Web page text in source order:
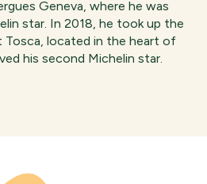
Geneva, where he was
star. In 2018, he took up the
Tosca, located in the heart of
his second Michelin star.